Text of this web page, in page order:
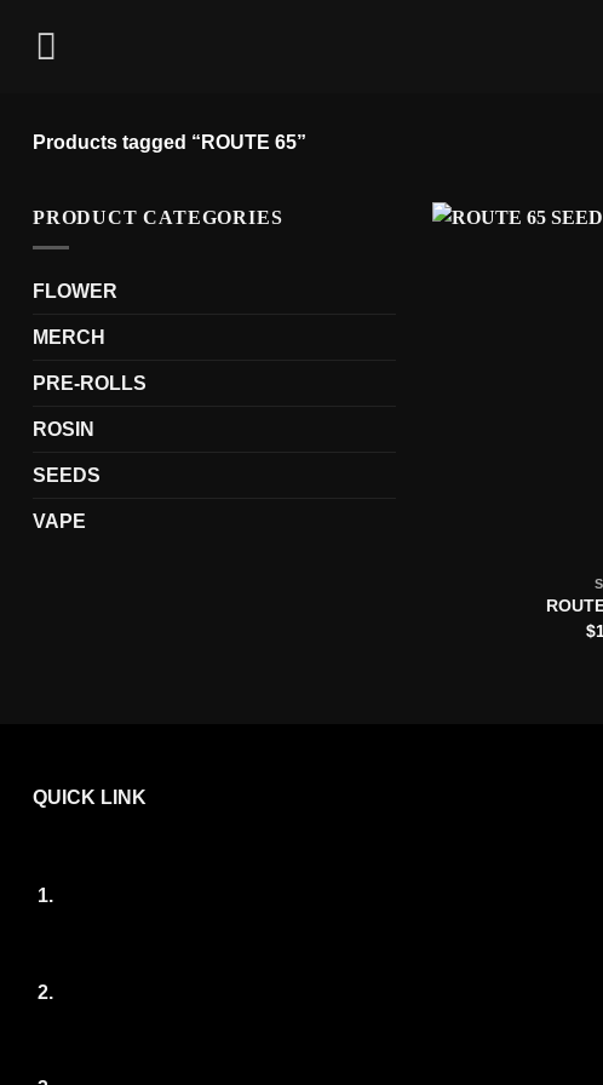
Products tagged “ROUTE 65”
PRODUCT CATEGORIES
FLOWER
MERCH
PRE-ROLLS
ROSIN
SEEDS
VAPE
$
QUICK LINK